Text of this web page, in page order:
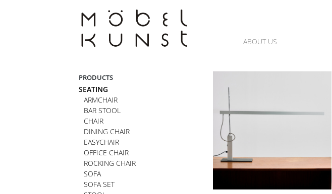
ABOUT US
PRODUCTS
SEATING
ARMCHAIR
BAR STOOL
CHAIR
DINING CHAIR
EASYCHAIR
OFFICE CHAIR
ROCKING CHAIR
SOFA
SOFA SET